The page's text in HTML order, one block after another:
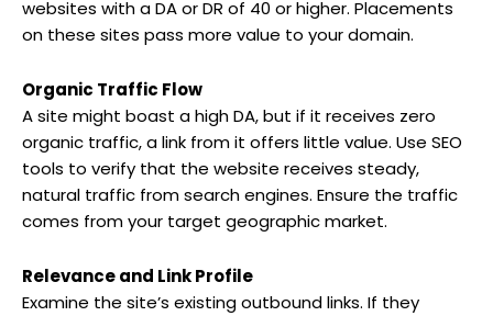
websites with a DA or DR of 40 or higher. Placements
on these sites pass more value to your domain.
Organic Traffic Flow
A site might boast a high DA, but if it receives zero
organic traffic, a link from it offers little value. Use SEO
tools to verify that the website receives steady,
natural traffic from search engines. Ensure the traffic
comes from your target geographic market.
Relevance and Link Profile
Examine the site’s existing outbound links. If they